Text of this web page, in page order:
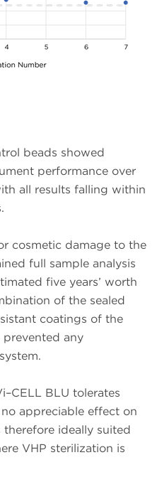
beads showed
performance over
all results falling within
cosmetic damage to the
full sample analysis
five years’ worth
of the sealed
coatings of the
any
BLU tolerates
appreciable effect on
ideally suited
VHP sterilization is